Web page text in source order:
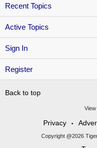
Sign In
Register
Recent Topics
Active Topics
Back to top
View
Privacy
•
Copyright @2026